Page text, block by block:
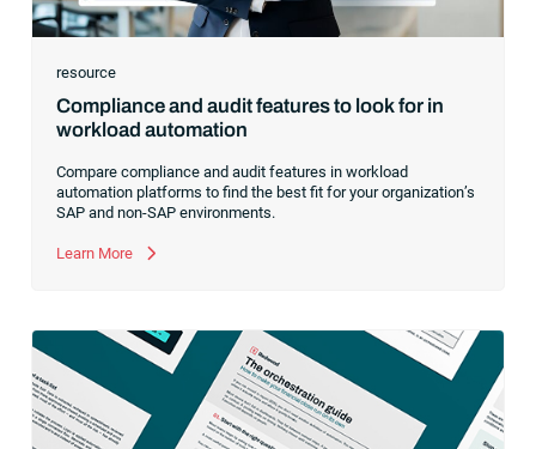
resource
Compliance and audit features to look for in
workload automation
Compare compliance and audit features in workload
automation platforms to find the best fit for your organization’s
SAP and non-SAP environments.
Learn More